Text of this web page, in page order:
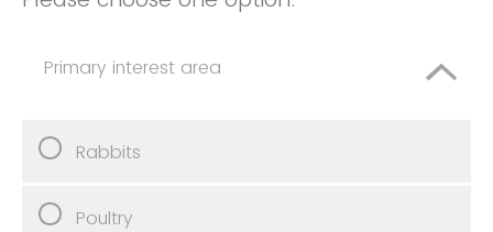
Primary interest area
Rabbits
Poultry